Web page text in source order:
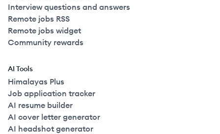
Interview questions and answers
Remote jobs RSS
Remote jobs widget
Community rewards
AI Tools
Himalayas Plus
Job application tracker
AI resume builder
AI cover letter generator
AI headshot generator